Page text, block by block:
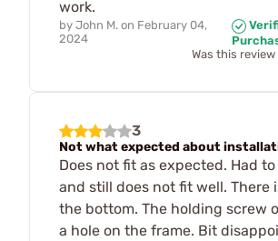
work.
by John M. on February 04,
2024
Was this
3
Not what expected about
Does not fit as expected. Had
and still does not fit well. There
the bottom. The holding screw
a hole on the frame. Bit